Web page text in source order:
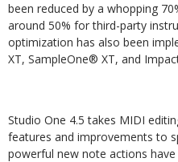
been reduced by a whopping
around 50% for third-party
optimization has also been
XT, SampleOne® XT, and
Studio One 4.5 takes MIDI
features and improvements to
powerful new note actions have